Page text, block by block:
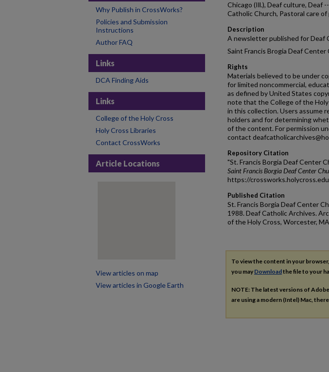
Chicago (Ill.), Deaf culture, Deaf
Catholic Church, Pastoral care
Description
A newsletter published for Deaf
Saint Francis Brogia Deaf Center
Rights
Materials believed to be under
for limited noncommercial,
as defined by United States
note that the College of the
in this collection. Users assume
holders and for determining
of the content. For permission
contact
Repository Citation
"St. Francis Borgia Deaf Center
Saint Francis Borgia Deaf Center
https://
Published Citation
St. Francis Borgia Deaf Center
1988. Deaf Catholic Archives.
of the Holy Cross, Worcester,
To view the content in your
you may Downloadthe file to your
NOTE: The latest versions of
are using a modern (Intel) Mac,
Why Publish in CrossWorks?
Policies and Submission
Instructions
Author FAQ
Links
DCA Finding Aids
Links
College of the Holy Cross
Holy Cross Libraries
Contact CrossWorks
Article Locations
View articles on map
View articles in Google Earth